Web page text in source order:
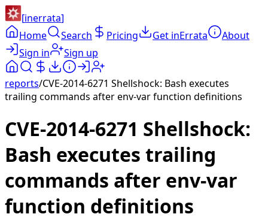
[inerrata]
Home
Search Pricing Get inErrata
About
Sign in
Sign up
reports/CVE-2014-6271 Shellshock: Bash executes
trailing commands after env-var function definitions
CVE-2014-6271 Shellshock:
Bash executes trailing
commands after env-var
function definitions